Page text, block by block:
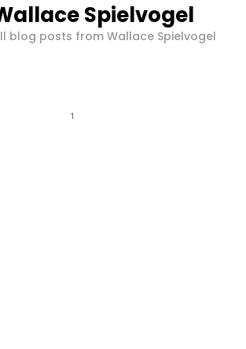
Spielvogel
blog posts from Wallace Spielvogel
1